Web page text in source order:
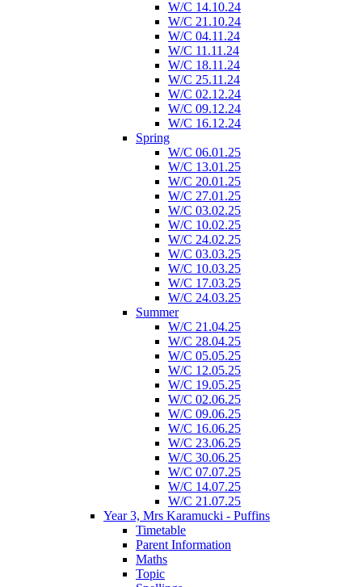
W/C 14.10.24
W/C 21.10.24
W/C 04.11.24
W/C 11.11.24
W/C 18.11.24
W/C 25.11.24
W/C 02.12.24
W/C 09.12.24
W/C 16.12.24
Spring
W/C 06.01.25
W/C 13.01.25
W/C 20.01.25
W/C 27.01.25
W/C 03.02.25
W/C 10.02.25
W/C 24.02.25
W/C 03.03.25
W/C 10.03.25
W/C 17.03.25
W/C 24.03.25
Summer
W/C 21.04.25
W/C 28.04.25
W/C 05.05.25
W/C 12.05.25
W/C 19.05.25
W/C 02.06.25
W/C 09.06.25
W/C 16.06.25
W/C 23.06.25
W/C 30.06.25
W/C 07.07.25
W/C 14.07.25
W/C 21.07.25
Year 3, Mrs Karamucki - Puffins
Timetable
Parent Information
Maths
Topic